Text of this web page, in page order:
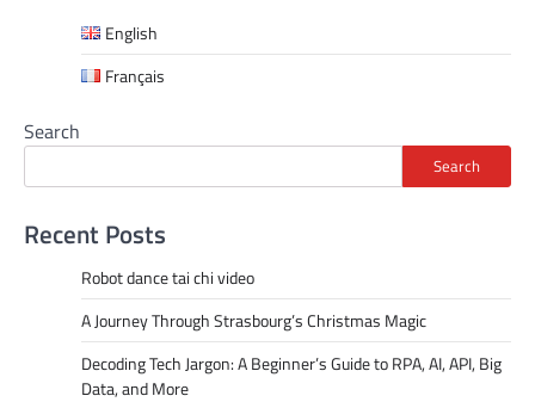
English
Français
Search
Search
Recent Posts
Robot dance tai chi video
A Journey Through Strasbourg’s Christmas Magic
Decoding Tech Jargon: A Beginner’s Guide to RPA, AI, API, Big
Data, and More